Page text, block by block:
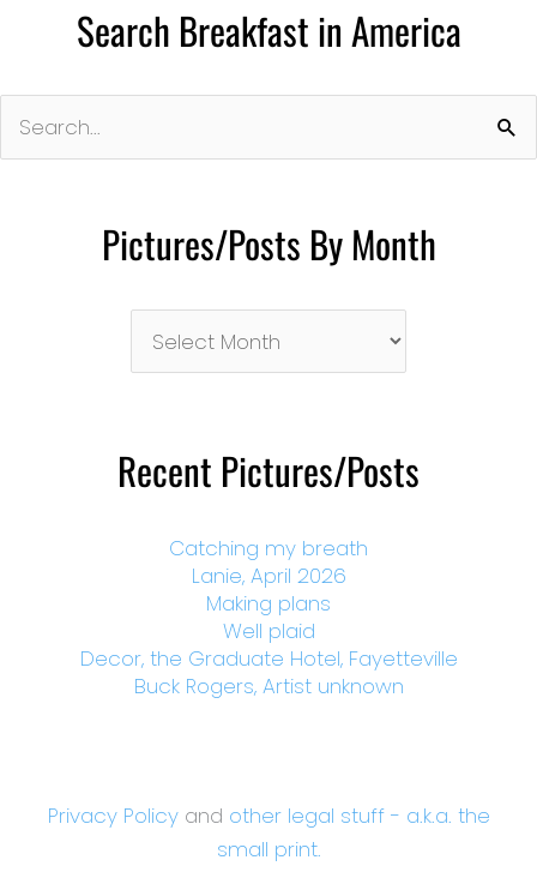
Search Breakfast in America
for:
Pictures/Posts By Month
Month
Recent Pictures/Posts
Catching my breath
Lanie, April 2026
Making plans
Well plaid
Decor, the Graduate Hotel, Fayetteville
Buck Rogers, Artist unknown
Privacy Policyand other legal stuff - a.k.a. the
small print.